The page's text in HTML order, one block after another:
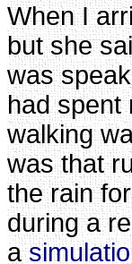
When I
but she
was
had spent
walking
was that
the rain
during a
a